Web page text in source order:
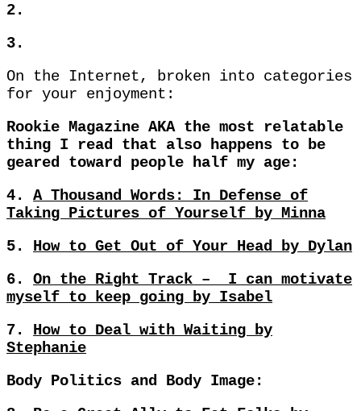
2.
3.
On the Internet, broken into categories
for your enjoyment:
Rookie Magazine AKA the most relatable
thing I read that also happens to be
geared toward people half my age:
4. A Thousand Words: In Defense of
Taking Pictures of Yourself by Minna
5. How to Get Out of Your Head by Dylan
6. On the Right Track – I can motivate
myself to keep going by Isabel
7. How to Deal with Waiting by
Stephanie
Body Politics and Body Image: